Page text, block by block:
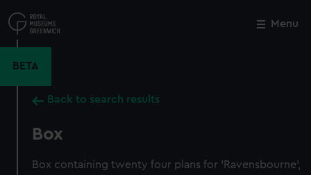
to
main
Menu
BETA
Back to search results
Box
Box containing twenty four plans for 'Ravensbourne',
Close